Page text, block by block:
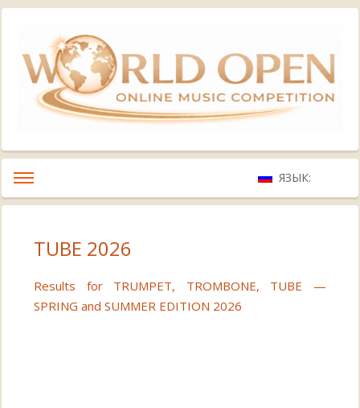
ЯЗЫК:
TUBE 2026
Results for TRUMPET, TROMBONE, TUBE —
SPRING and SUMMER EDITION 2026